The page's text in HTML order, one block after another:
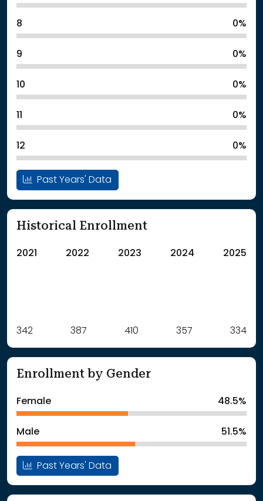
8 0%
9 0%
10 0%
11 0%
12 0%
Past Years' Data
Historical Enrollment
2021 2022 2023 2024 2025
Label Value
: School Year 2021 342Students
: School Year 2023
410Students
: School Year 2025334Students
342 387 410 357 334
Enrollment by Gender
Female 48.5%
Male 51.5%
Past Years' Data